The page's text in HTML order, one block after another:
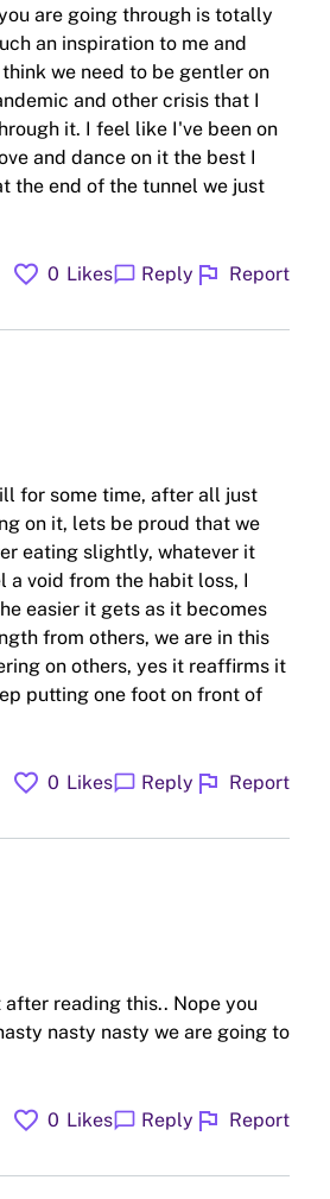
are going through is totally
an inspiration to me and
we need to be gentler on
and other crisis that I
it. I feel like I've been on
and dance on it the best I
the end of the tunnel we just
favorite 0 Likeschat_bubble Reply flag Report
for some time, after all just
on it, lets be proud that we
eating slightly, whatever it
void from the habit loss, I
easier it gets as it becomes
from others, we are in this
on others, yes it reaffirms it
putting one foot on front of
favorite 0 Likeschat_bubble Reply flag Report
reading this.. Nope you
nasty nasty we are going to
favorite 0 Likeschat_bubble Reply flag Report